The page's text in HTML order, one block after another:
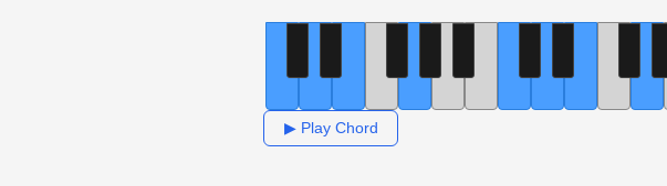
▶ Play Chord